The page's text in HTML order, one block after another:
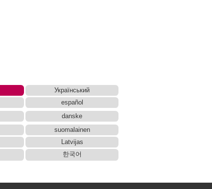
Український
español
danske
suomalainen
Latvijas
한국어